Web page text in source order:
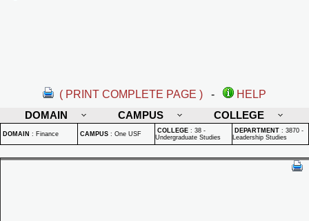
( PRINT COMPLETE PAGE ) -
HELP
DOMAIN
CAMPUS COLLEGE
DOMAIN : Finance CAMPUS : One USF COLLEGE : 38 -
Undergraduate Studies
DEPARTMENT : 3870 -
Leadership Studies